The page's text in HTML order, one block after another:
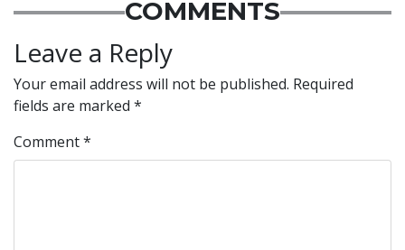
COMMENTS
Leave a Reply
Your email address will not be published. Required
fields are marked *
Comment*